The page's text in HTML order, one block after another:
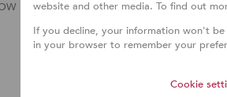
3
Sale in
website and other media. To find out
If you decline, your information won't
in your browser to remember your
Cookie